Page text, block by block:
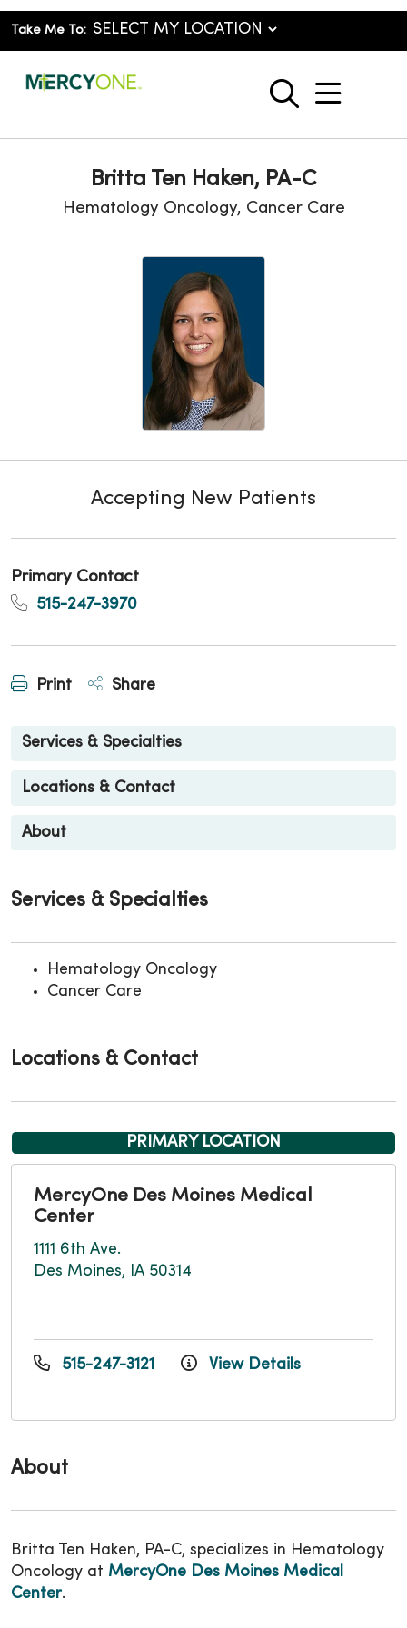
Take Me To:
search
show
Britta Ten Haken, PA-C
Hematology Oncology, Cancer Care
Accepting New Patients
Primary Contact
515-247-3970
Print Share
Services & Specialties
Locations & Contact
About
About
Britta Ten Haken, PA-C, specializes in Hematology
Oncology at MercyOne Des Moines Medical
Center.
Services & Specialties
Hematology Oncology
Cancer Care
Locations & Contact
PRIMARY LOCATION
MercyOne Des Moines Medical
Center
1111 6th Ave.
Des Moines, IA 50314
515-247-3121 View Details